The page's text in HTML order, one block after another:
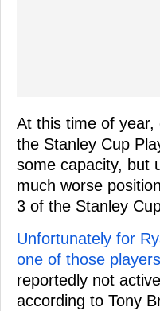
At this time of year,
the Stanley Cup
some capacity, but
much worse
3 of the Stanley
Unfortunately for
one of those
reportedly not
according to Tony